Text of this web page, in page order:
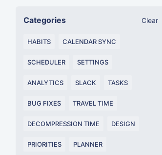
Categories Clear
HABITS CALENDAR SYNC
SCHEDULER SETTINGS
ANALYTICS SLACK TASKS
BUG FIXES TRAVEL TIME
DECOMPRESSION TIME DESIGN
PRIORITIES PLANNER